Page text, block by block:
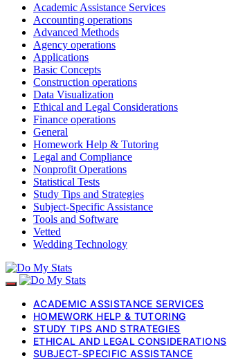
Academic Assistance Services
Accounting operations
Advanced Methods
Agency operations
Applications
Basic Concepts
Construction operations
Data Visualization
Ethical and Legal Considerations
Finance operations
General
Homework Help & Tutoring
Legal and Compliance
Nonprofit Operations
Statistical Tests
Study Tips and Strategies
Subject-Specific Assistance
Tools and Software
Vetted
Wedding Technology
ACADEMIC ASSISTANCE SERVICES
HOMEWORK HELP & TUTORING
STUDY TIPS AND STRATEGIES
ETHICAL AND LEGAL CONSIDERATIONS
SUBJECT-SPECIFIC ASSISTANCE